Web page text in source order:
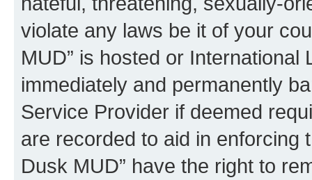
violate any laws be it of your
MUD” is hosted or
immediately and permanently
Service Provider if deemed
are recorded to aid in enforcing
Dusk MUD” have the right to